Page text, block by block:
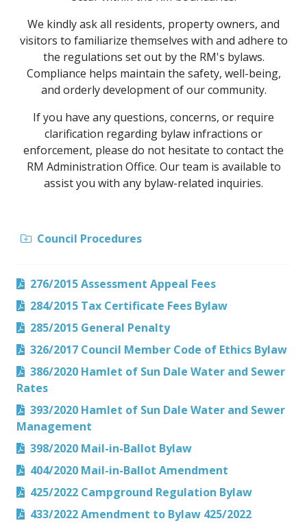
We kindly ask all residents, property owners, and
visitors to familiarize themselves with and adhere to
the regulations set out by the RM's bylaws.
Compliance helps maintain the safety, well-being,
and orderly development of our community.
If you have any questions, concerns, or require
clarification regarding bylaw infractions or
enforcement, please do not hesitate to contact the
RM Administration Office. Our team is available to
assist you with any bylaw-related inquiries.
Council Procedures
276/2015 Assessment Appeal Fees
284/2015 Tax Certificate Fees Bylaw
285/2015 General Penalty
326/2017 Council Member Code of Ethics Bylaw
386/2020 Hamlet of Sun Dale Water and Sewer
Rates
393/2020 Hamlet of Sun Dale Water and Sewer
Management
398/2020 Mail-in-Ballot Bylaw
404/2020 Mail-in-Ballot Amendment
425/2022 Campground Regulation Bylaw
433/2022 Amendment to Bylaw 425/2022